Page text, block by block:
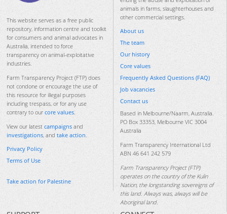
This website serves as a free public
repository, information centre and toolkit
for consumers and animal advocates in
Australia, intended to force
transparency on animal-exploitative
industries.
Farm Transparency Project (FTP) does
not condone or encourage the use of
this resource for illegal purposes
including trespass, or for any use
contrary to our core values.
View our latest campaigns and
investigations, and take action.
Privacy Policy
Terms of Use
Take action for Palestine
animals in farms, slaughterhouses and
other commercial settings.
About us
The team
Our history
Core values
Frequently Asked Questions (FAQ)
Job vacancies
Contact us
Based in Melbourne/Naarm, Australia.
PO Box 33353, Melbourne VIC 3004
Australia
Farm Transparency International Ltd
ABN 46 641 242 579
Farm Transparency Project (FTP)
operates on the country of the Kulin
Nation, the longstanding sovereigns of
this land. Always was, always will be
Aboriginal land.